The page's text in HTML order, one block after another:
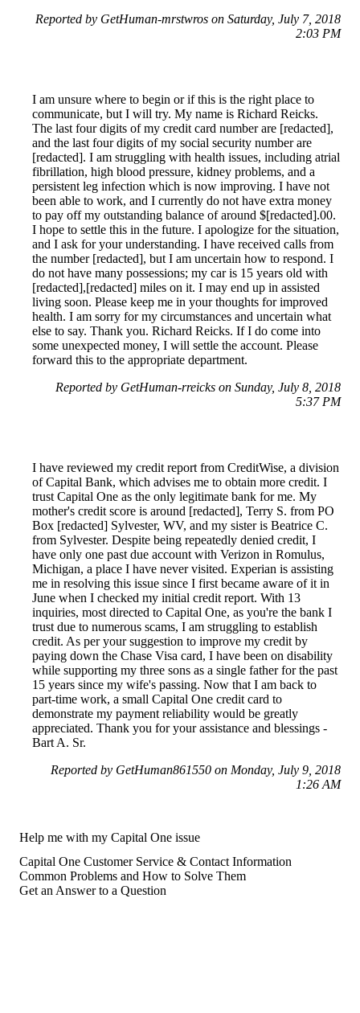
Reported by GetHuman-mrstwros on Saturday, July 7, 2018
2:03 PM
I am unsure where to begin or if this is the right place to
communicate, but I will try. My name is Richard Reicks.
The last four digits of my credit card number are [redacted],
and the last four digits of my social security number are
[redacted]. I am struggling with health issues, including atrial
fibrillation, high blood pressure, kidney problems, and a
persistent leg infection which is now improving. I have not
been able to work, and I currently do not have extra money
to pay off my outstanding balance of around $[redacted].00.
I hope to settle this in the future. I apologize for the situation,
and I ask for your understanding. I have received calls from
the number [redacted], but I am uncertain how to respond. I
do not have many possessions; my car is 15 years old with
[redacted],[redacted] miles on it. I may end up in assisted
living soon. Please keep me in your thoughts for improved
health. I am sorry for my circumstances and uncertain what
else to say. Thank you. Richard Reicks. If I do come into
some unexpected money, I will settle the account. Please
forward this to the appropriate department.
Reported by GetHuman-rreicks on Sunday, July 8, 2018
5:37 PM
I have reviewed my credit report from CreditWise, a division
of Capital Bank, which advises me to obtain more credit. I
trust Capital One as the only legitimate bank for me. My
mother's credit score is around [redacted], Terry S. from PO
Box [redacted] Sylvester, WV, and my sister is Beatrice C.
from Sylvester. Despite being repeatedly denied credit, I
have only one past due account with Verizon in Romulus,
Michigan, a place I have never visited. Experian is assisting
me in resolving this issue since I first became aware of it in
June when I checked my initial credit report. With 13
inquiries, most directed to Capital One, as you're the bank I
trust due to numerous scams, I am struggling to establish
credit. As per your suggestion to improve my credit by
paying down the Chase Visa card, I have been on disability
while supporting my three sons as a single father for the past
15 years since my wife's passing. Now that I am back to
part-time work, a small Capital One credit card to
demonstrate my payment reliability would be greatly
appreciated. Thank you for your assistance and blessings -
Bart A. Sr.
Reported by GetHuman861550 on Monday, July 9, 2018
1:26 AM
Help me with my Capital One issue
Capital One Customer Service & Contact Information
Common Problems and How to Solve Them
Get an Answer to a Question